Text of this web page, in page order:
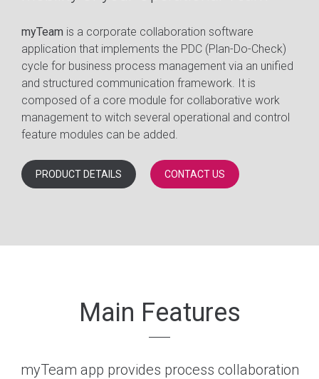
myTeam is a corporate collaboration software
application that implements the PDC (Plan-Do-Check)
cycle for business process management via an unified
and structured communication framework. It is
composed of a core module for collaborative work
management to witch several operational and control
feature modules can be added.
PRODUCT DETAILS CONTACT US
Main Features
myTeam app provides process collaboration